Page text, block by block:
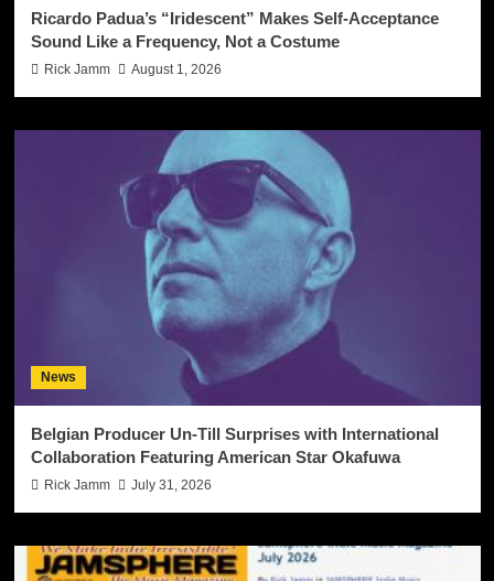
Ricardo Padua’s “Iridescent” Makes Self-Acceptance
Sound Like a Frequency, Not a Costume
Rick Jamm August 1, 2026
News
Belgian Producer Un-Till Surprises with International
Collaboration Featuring American Star Okafuwa
Rick Jamm July 31, 2026